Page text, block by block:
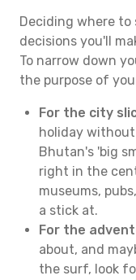
Deciding where
decisions you'll
To narrow down
the purpose of
For the city
holiday
Bhutan's 'big
right in the
museums,
a stick at.
For the
about, and
the surf, look